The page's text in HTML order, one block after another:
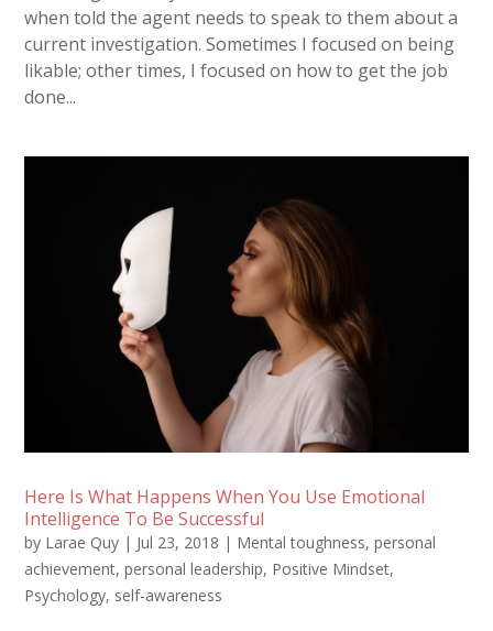
when told the agent needs to speak to them about a
current investigation. Sometimes I focused on being
likable; other times, I focused on how to get the job
done...
Here Is What Happens When You Use Emotional
Intelligence To Be Successful
by Larae Quy | Jul 23, 2018 | Mental toughness,personal
achievement,personal leadership, Positive Mindset,
Psychology, self-awareness